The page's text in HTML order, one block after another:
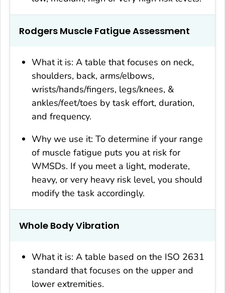
Rodgers Muscle Fatigue Assessment
What it is: A table that focuses on neck,
shoulders, back, arms/elbows,
wrists/hands/fingers, legs/knees, &
ankles/feet/toes by task effort, duration,
and frequency.
Why we use it: To determine if your range
of muscle fatigue puts you at risk for
WMSDs. If you meet a light, moderate,
heavy, or very heavy risk level, you should
modify the task accordingly.
Whole Body Vibration
What it is: A table based on the ISO 2631
standard that focuses on the upper and
lower extremities.